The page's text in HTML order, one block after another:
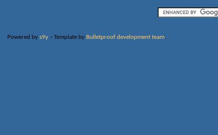
Powered by s9y– Template by Bulletproof development team.